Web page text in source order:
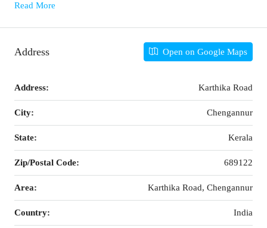
Read More
Address Open on Google Maps
Address: Karthika Road
City: Chengannur
State: Kerala
Zip/Postal Code: 689122
Area: Karthika Road, Chengannur
Country: India